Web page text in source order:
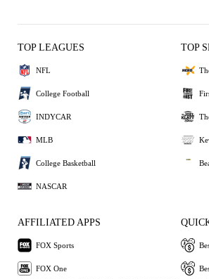
TOP LEAGUES
NFL
College Football
INDYCAR
MLB
College Basketball
NASCAR
TOP
AFFILIATED APPS
FOX Sports
FOX One